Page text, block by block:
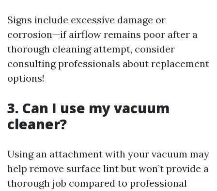
Signs include excessive damage or
corrosion—if airflow remains poor after a
thorough cleaning attempt, consider
consulting professionals about replacement
options!
3. Can I use my vacuum
cleaner?
Using an attachment with your vacuum may
help remove surface lint but won’t provide a
thorough job compared to professional